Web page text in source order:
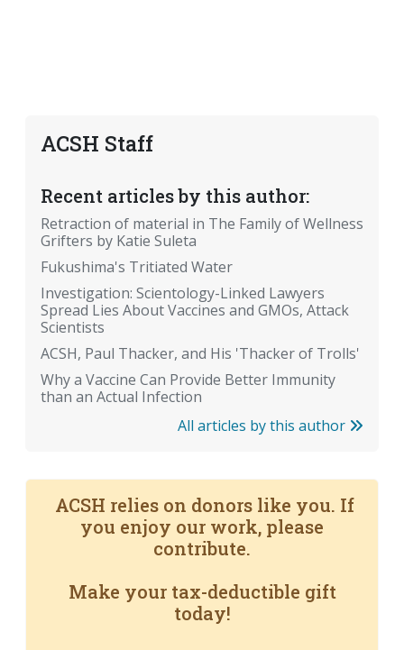
ACSH Staff
Recent articles by this author:
Retraction of material in The Family of Wellness
Grifters by Katie Suleta
Fukushima's Tritiated Water
Investigation: Scientology-Linked Lawyers
Spread Lies About Vaccines and GMOs, Attack
Scientists
ACSH, Paul Thacker, and His 'Thacker of Trolls'
Why a Vaccine Can Provide Better Immunity
than an Actual Infection
All articles by this author
ACSH relies on donors like you. If
you enjoy our work, please
contribute.
Make your tax-deductible gift
today!